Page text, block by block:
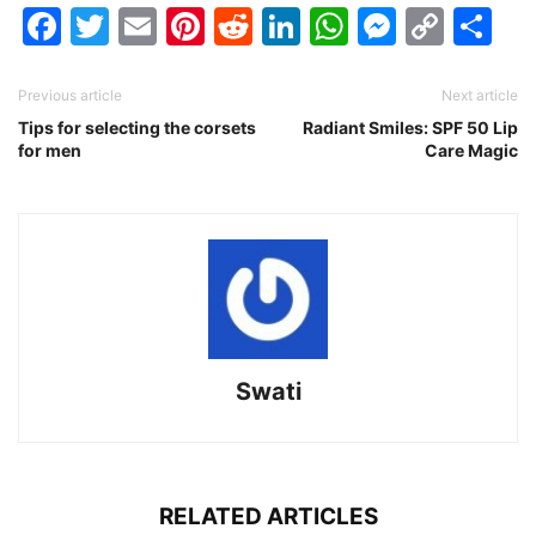
Facebook
Twitter
EmailPinterest
Reddit
LinkedIn
WhatsApp
Previous article
Tips for selecting the corsets
for men
Next article
Radiant Smiles: SPF 50 Lip
Care Magic
Swati
RELATED ARTICLES